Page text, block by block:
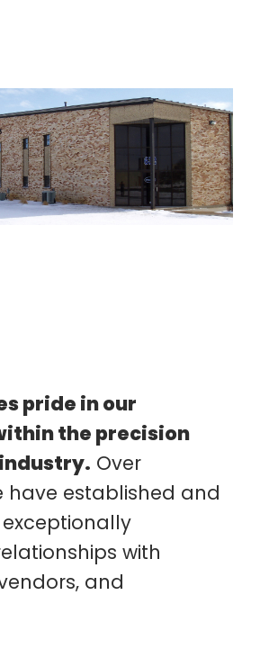
pride in our
the precision
Over
have established and
with
and